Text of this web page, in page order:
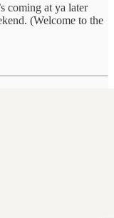
coming at ya later
(Welcome to the